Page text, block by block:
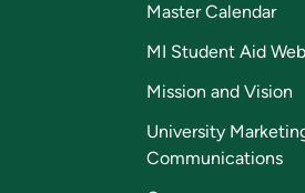
Master Calendar
MI Student Aid
Mission and Vision
University
Communications